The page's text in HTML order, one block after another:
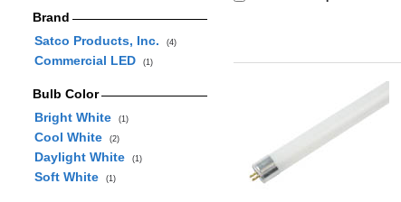
Brand
Satco Products, Inc.
(4)
Commercial LED (1)
Bulb Color
Bright White
(1)
Cool White (2)
Daylight White (1)
Soft White (1)